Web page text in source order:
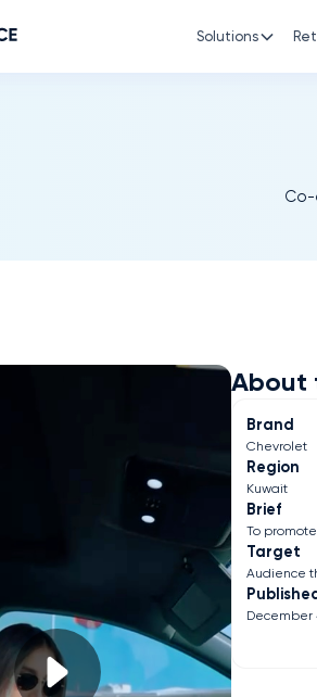
Solutions
Co-
About
Brand
Chevrolet
Region
Kuwait
Brief
To
Target
Audience
December